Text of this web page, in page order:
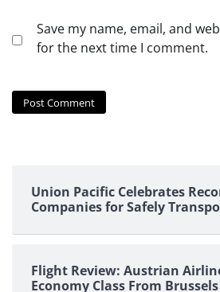
Save my name, email, and
for the next time I comment.
Union Pacific Celebrates
Companies for Safely
Flight Review: Austrian
Economy Class From